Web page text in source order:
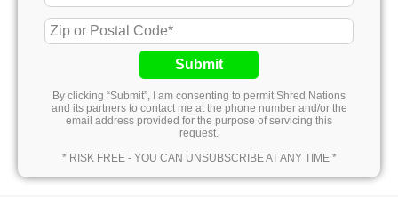
Submit
By clicking “Submit”, I am consenting to permit Shred Nations
and its partners to contact me at the phone number and/or the
email address provided for the purpose of servicing this
request.
* RISK FREE - YOU CAN UNSUBSCRIBE AT ANY TIME *